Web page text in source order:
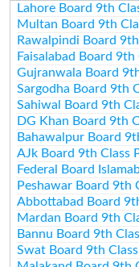
Lahore Board 9th
Multan Board 9th
Rawalpindi Board
Faisalabad Board
Gujranwala Board
Sargodha Board 9th
Sahiwal Board 9th
DG Khan Board 9th
Bahawalpur Board
AJk Board 9th Class
Federal Board
Peshawar Board 9th
Abbottabad Board
Mardan Board 9th
Bannu Board 9th
Swat Board 9th